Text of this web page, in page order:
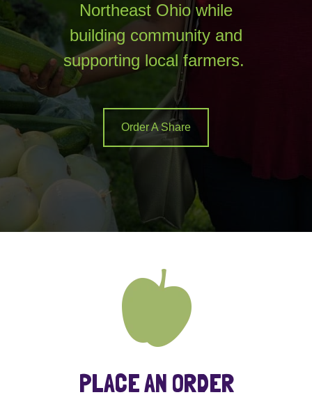
Northeast Ohio while
building community and
supporting local farmers.
Order A Share
PLACE AN ORDER